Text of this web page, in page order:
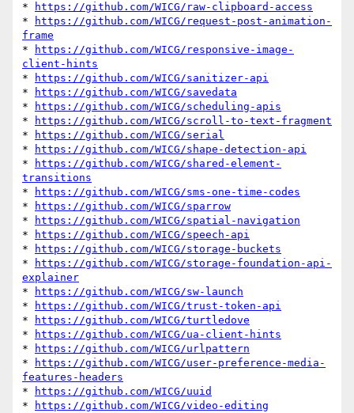
*
https://github.com/WICG/raw-clipboard-access
*
https://github.com/WICG/request-post-animation-
frame
*
https://github.com/WICG/responsive-image-
client-hints
*
https://github.com/WICG/sanitizer-api
*
https://github.com/WICG/savedata
*
https://github.com/WICG/scheduling-apis
*
https://github.com/WICG/scroll-to-text-fragment
*
https://github.com/WICG/serial
*
https://github.com/WICG/shape-detection-api
*
https://github.com/WICG/shared-element-
transitions
*
https://github.com/WICG/sms-one-time-codes
*
https://github.com/WICG/sparrow
*
https://github.com/WICG/spatial-navigation
*
https://github.com/WICG/speech-api
*
https://github.com/WICG/storage-buckets
*
https://github.com/WICG/storage-foundation-api-
explainer
*
https://github.com/WICG/sw-launch
*
https://github.com/WICG/trust-token-api
*
https://github.com/WICG/turtledove
*
https://github.com/WICG/ua-client-hints
*
https://github.com/WICG/urlpattern
*
https://github.com/WICG/user-preference-media-
features-headers
*
https://github.com/WICG/uuid
*
https://github.com/WICG/video-editing